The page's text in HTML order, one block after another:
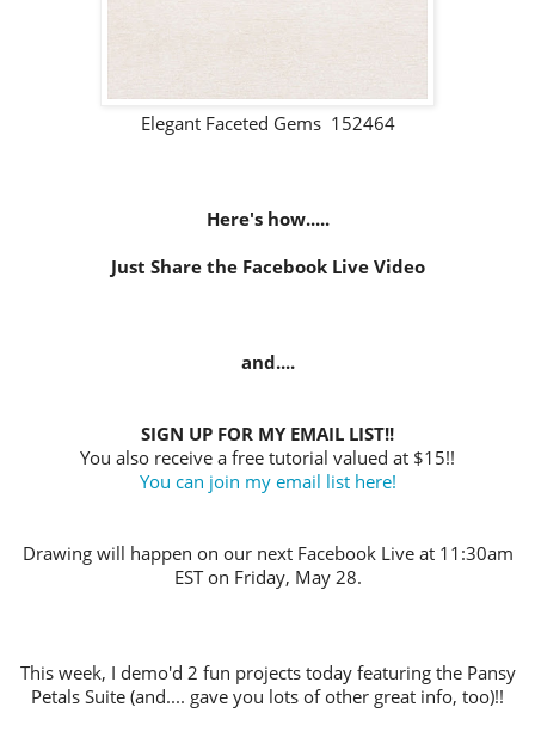
Elegant Faceted Gems 152464
Here's how.....
Just Share the Facebook Live Video
and....
SIGN UP FOR MY EMAIL LIST!!
You also receive a free tutorial valued at $15!!
You can join my email list here!
Drawing will happen on our next Facebook Live at 11:30am
EST on Friday, May 28.
This week, I demo'd 2 fun projects today featuring the Pansy
Petals Suite (and.... gave you lots of other great info, too)!!